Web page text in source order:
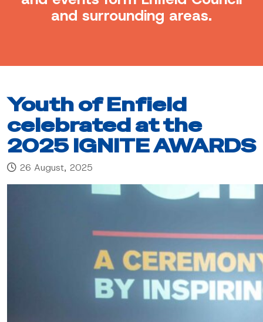
and surrounding areas.
Youth of Enfield
celebrated at the
2025 IGNITE AWARDS
26 August, 2025